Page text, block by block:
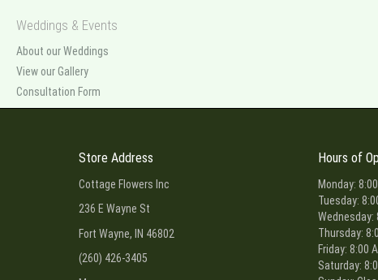
Weddings & Events
About our Weddings
View our Gallery
Consultation Form
Store Address
Cottage Flowers Inc
236 E Wayne St
Fort Wayne, IN 46802
(260) 426-3405
Hours of
Monday:
Tuesday:
Wednesday:
Thursday:
Friday: 8:00
Saturday: